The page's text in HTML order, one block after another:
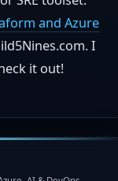
and Azure
I
it out!